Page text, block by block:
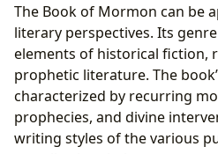
The Book of Mormon can be
literary perspectives. Its
elements of historical fiction,
prophetic literature. The
characterized by recurring
prophecies, and divine
writing styles of the various